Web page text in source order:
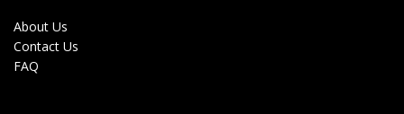
About Us
Contact Us
FAQ